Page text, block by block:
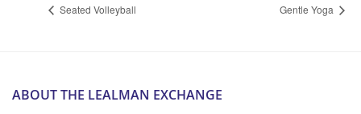
Seated Volleyball Gentle Yoga
ABOUT THE LEALMAN EXCHANGE